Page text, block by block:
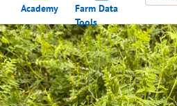
Academy
Farm Data
Tools